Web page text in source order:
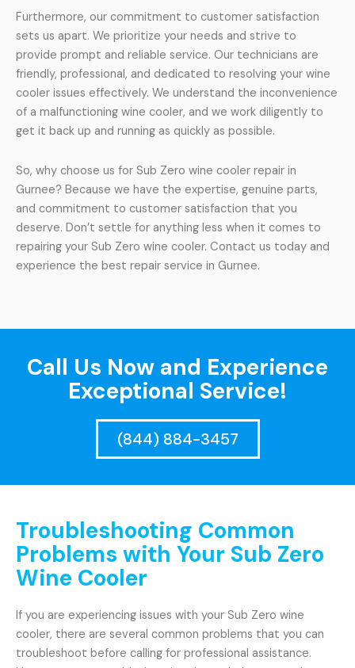
Furthermore, our commitment to customer satisfaction
sets us apart. We prioritize your needs and strive to
provide prompt and reliable service. Our technicians are
friendly, professional, and dedicated to resolving your wine
cooler issues effectively. We understand the inconvenience
of a malfunctioning wine cooler, and we work diligently to
get it back up and running as quickly as possible.
So, why choose us for Sub Zero wine cooler repair in
Gurnee? Because we have the expertise, genuine parts,
and commitment to customer satisfaction that you
deserve. Don’t settle for anything less when it comes to
repairing your Sub Zero wine cooler. Contact us today and
experience the best repair service in Gurnee.
Call Us Now and Experience
Exceptional Service!
(844) 884-3457
Troubleshooting Common
Problems with Your Sub Zero
Wine Cooler
If you are experiencing issues with your Sub Zero wine
cooler, there are several common problems that you can
troubleshoot before calling for professional assistance.